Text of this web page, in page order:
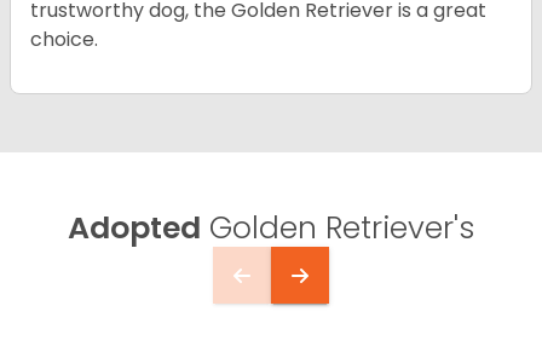
trustworthy dog, the Golden Retriever is a great
choice.
Adopted Golden Retriever's